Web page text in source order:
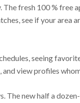
fresh 100 % free
see if your area
seeing
view profiles
The new half a